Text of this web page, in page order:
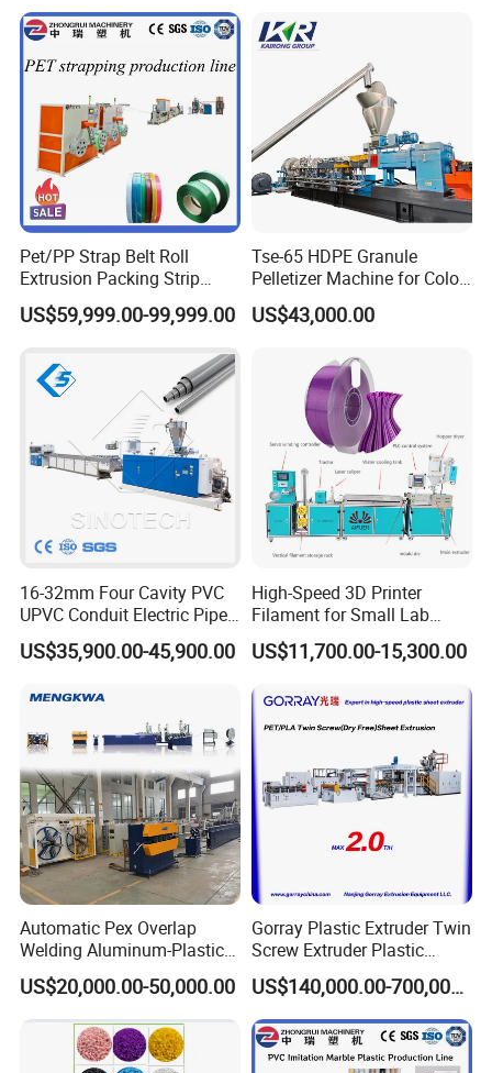
Pet/PP Strap Belt Roll
Extrusion Packing Strip
Tape Making Machine/High
Speed Production Line/Fully
US$59,999.00-99,999.00
Tse-65 HDPE Granule
Pelletizer Machine for Color
Masterbatch
US$43,000.00
16-32mm Four Cavity PVC
UPVC Conduit Electric Pipe
Extruder Making Extrusion
Machine Production Line
US$35,900.00-45,900.00
High-Speed 3D Printer
Filament for Small Lab
Extruder
US$11,700.00-15,300.00
Automatic Pex Overlap
Welding Aluminum-Plastic
Composite Pipe Extrusion
Line Multilayer Pex-Al-Pex
Tube Plastic Extruder
Underfloor Heating Pipe
Making Machine
US$20,000.00-50,000.00
Gorray Plastic Extruder Twin
Screw Extruder Plastic
Sheet Extruder Industrial
Strength Build Extrusion
Extruding Machine
US$140,000.00-700,000.00